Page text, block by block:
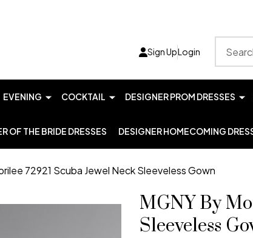
Sign UpLogin
EVENING COCKTAIL DESIGNER PROM DRESSES
OF THE BRIDE DRESSES DESIGNER HOMECOMING
72921 Scuba Jewel Neck Sleeveless Gown
MGNY By
Sleeveless